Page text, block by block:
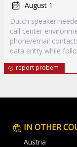
August 1
Dutch speaker
call center
phone/email
data entry while
report probem
IN OTHER
Austria